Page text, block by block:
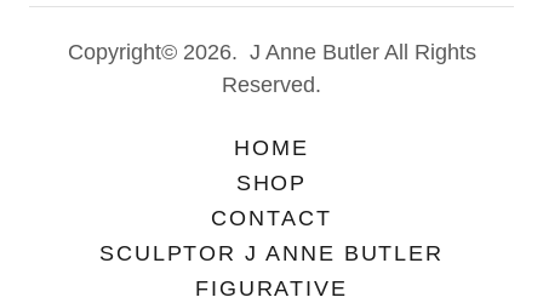
Copyright© 2026. J Anne Butler All Rights
Reserved.
HOME
SHOP
CONTACT
SCULPTOR J ANNE BUTLER
FIGURATIVE